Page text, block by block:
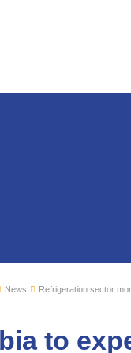
News Refrigeration sector
to